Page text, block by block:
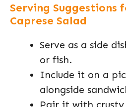
Serving Suggestions
Caprese Salad
Serve as a side
or fish.
Include it on a
alongside
Pair it with